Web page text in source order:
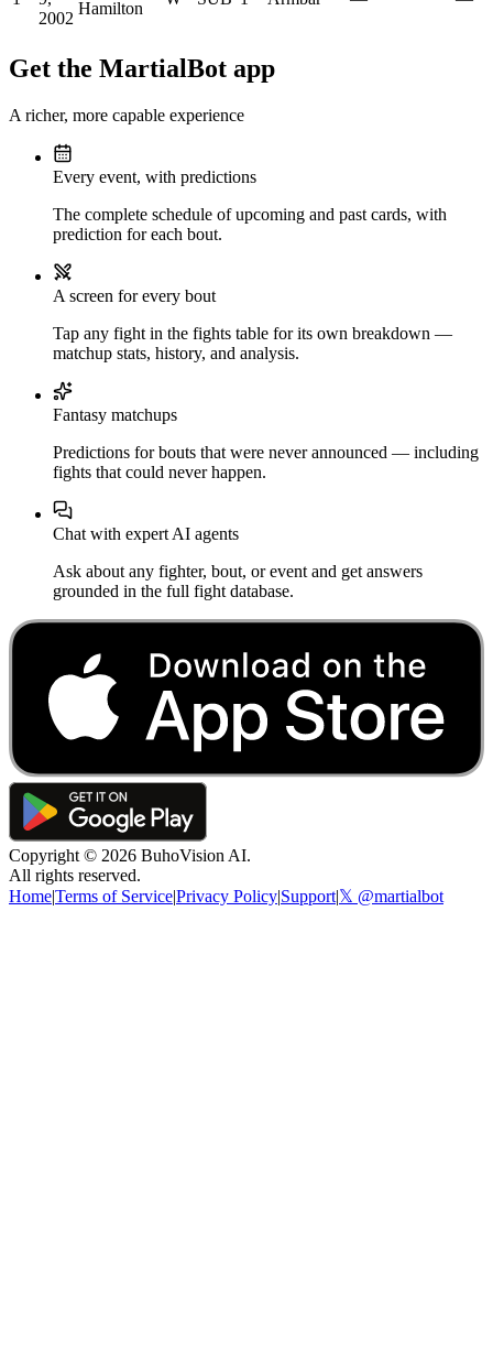
2002
Hamilton
Get the MartialBot app
A richer, more capable experience
Every event, with predictions
The complete schedule of upcoming and past cards, with
prediction for each bout.
A screen for every bout
Tap any fight in the fights table for its own breakdown —
matchup stats, history, and analysis.
Fantasy matchups
Predictions for bouts that were never announced — including
fights that could never happen.
Chat with expert AI agents
Ask about any fighter, bout, or event and get answers
grounded in the full fight database.
Copyright © 2026 BuhoVision AI.
All rights reserved.
Home|Terms of Service|Privacy Policy|Support|𝕏 @martialbot